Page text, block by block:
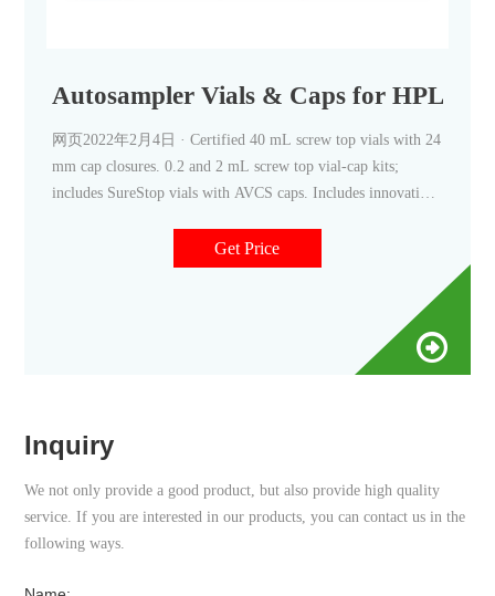
Autosampler Vials & Caps for HPLC
网页2022年2月4日 · Certified 40 mL screw top vials with 24
mm cap closures. 0.2 and 2 mL screw top vial-cap kits;
includes SureStop vials with AVCS caps. Includes innovative
Get Price
Inquiry
We not only provide a good product, but also provide high quality
service. If you are interested in our products, you can contact us in the
following ways.